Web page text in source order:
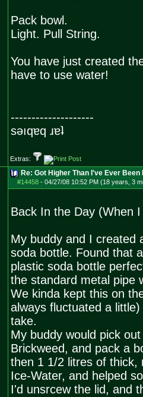
Pack bowl.
Light. Pull String.
You have just created
have to use water!
--------------------
sǝıqɐq ɹɐʇ
Extras:
Re: Got Higher Than I've Ever Been
#14458- 04/27/08 10:52 PM (18 years, 3
Back In the Day (When
My buddy and I created
soda bottle. Found that
plastic soda bottle
the standard metal pipe
We kinda kept this on
always fluctuated a
take.
My buddy would pick
Brickweed, and pack a
then 1 1/2 litres of thick,
Ice-Water, and helped
I'd unsrcew the lid, and